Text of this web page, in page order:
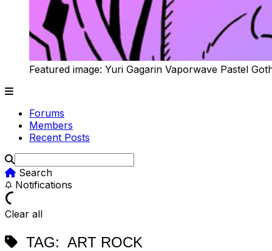
Featured image: Yuri Gagarin Vaporwave Pastel
Forums
Members
Recent Posts
Search
Notifications
Clear all
TAG: ART ROCK